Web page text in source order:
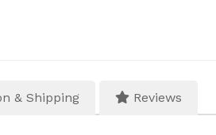
& Shipping Reviews